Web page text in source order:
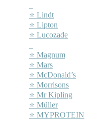
⭐ Lindt
⭐ Lipton
⭐ Lucozade
⭐ Magnum
⭐ Mars
⭐ McDonald’s
⭐ Morrisons
⭐ Mr Kipling
⭐ Müller
⭐ MYPROTEIN